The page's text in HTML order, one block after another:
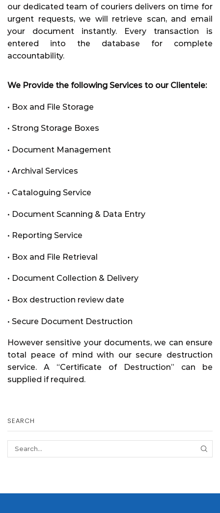
our dedicated team of couriers delivers on time for
urgent requests, we will retrieve scan, and email
your document instantly. Every transaction is
entered into the database for complete
accountability.
We Provide the following Services to our Clientele:
• Box and File Storage
• Strong Storage Boxes
• Document Management
• Archival Services
• Cataloguing Service
• Document Scanning & Data Entry
• Reporting Service
• Box and File Retrieval
• Document Collection & Delivery
• Box destruction review date
• Secure Document Destruction
However sensitive your documents, we can ensure
total peace of mind with our secure destruction
service. A “Certificate of Destruction” can be
supplied if required.
SEARCH